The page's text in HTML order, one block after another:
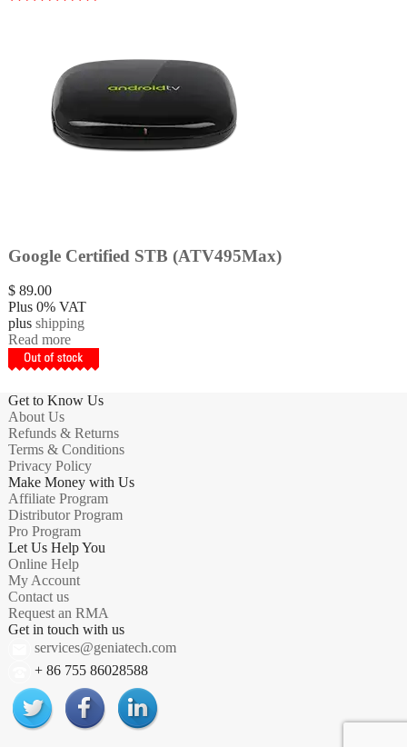
Google Certified STB (ATV495Max)
$89.00
Plus 0% VAT
plus shipping
Read more
Get to Know Us
About Us
Refunds & Returns
Terms & Conditions
Privacy Policy
Make Money with Us
Affiliate Program
Distributor Program
Pro Program
Let Us Help You
Online Help
My Account
Contact us
Request an RMA
Get in touch with us
services@geniatech.com
+ 86 755 86028588